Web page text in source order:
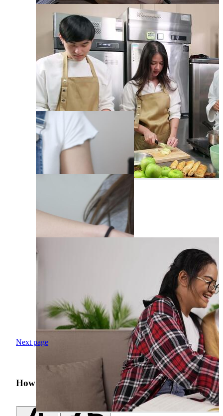
Next page
How was your search experience?